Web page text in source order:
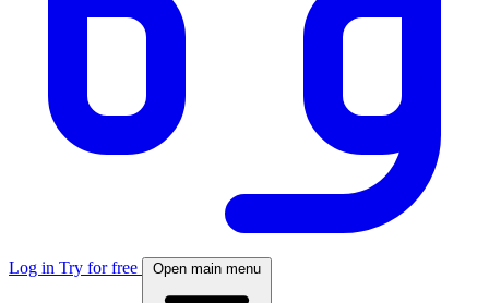
Log in Try for free Open main menu